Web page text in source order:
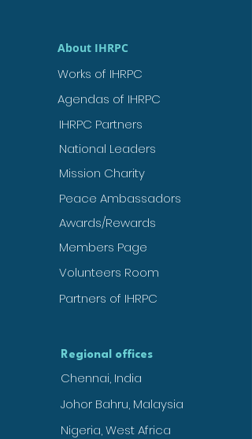
About IHRPC
Works of IHRPC
Agendas of IHRPC
IHRPC Partners
National Leaders
Mission Charity
Peace Ambassadors
Awards/Rewards
Members Page
Volunteers Room
Partners of IHRPC
Regional offices
Chennai, India
Johor Bahru, Malaysia
Nigeria, West Africa